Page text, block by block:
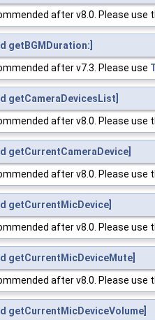
after v8.0. Please use
getBGMDuration:]
after v7.3. Please use
getCameraDevicesList]
after v8.0. Please use
getCurrentCameraDevice]
after v8.0. Please use
getCurrentMicDevice]
after v8.0. Please use
getCurrentMicDeviceMute]
after v8.0. Please use
getCurrentMicDeviceVolume]